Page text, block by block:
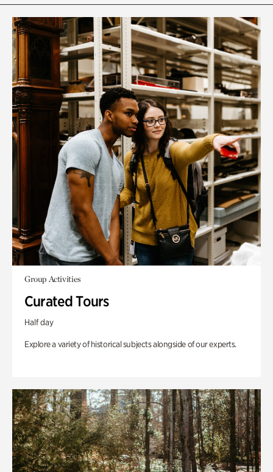
Group Activities
Curated Tours
Half day
Explore a variety of historical subjects alongside of our experts.